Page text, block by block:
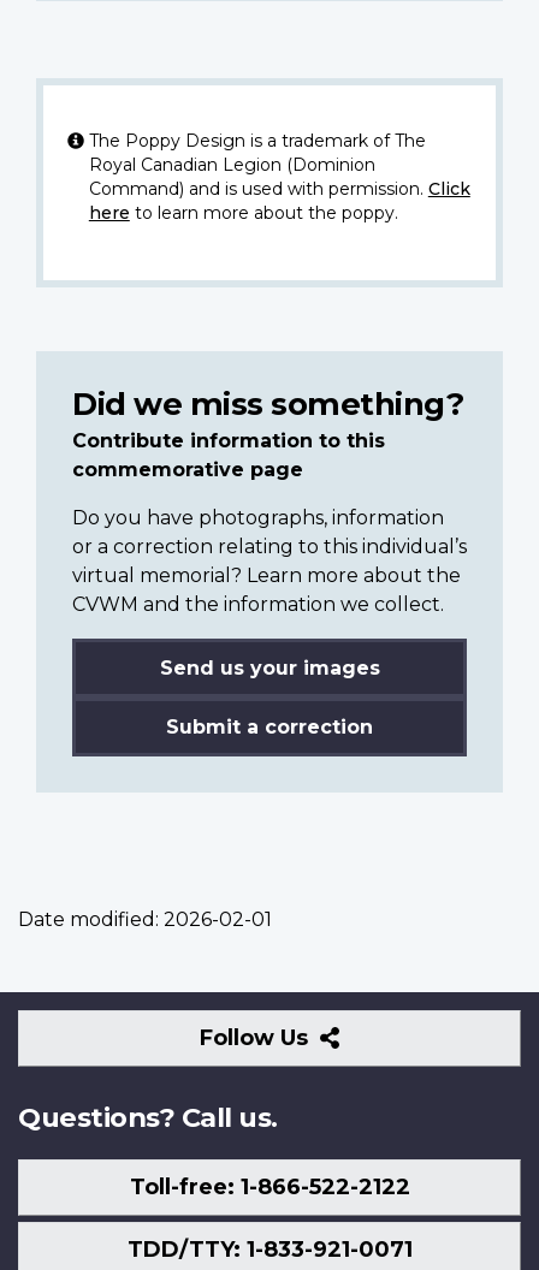
The Poppy Design is a trademark of The
Royal Canadian Legion (Dominion
Command) and is used with permission. Click
here to learn more about the poppy.
Did we miss something?
Contribute information to this
commemorative page
Do you have photographs, information
or a correction relating to this individual’s
virtual memorial? Learn more about the
CVWM and the information we collect.
Send us your images
Submit a correction
Date modified: 2026-02-01
Follow Us
Follow
Us
Questions? Call us.
Toll-free: 1-866-522-2122
TDD/TTY: 1-833-921-0071